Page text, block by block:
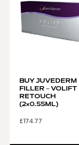
BUY JUVEDERM
FILLER – VOLIFT
RETOUCH
(2×0.55ML)
£174.77